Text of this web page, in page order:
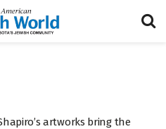
artworks bring the